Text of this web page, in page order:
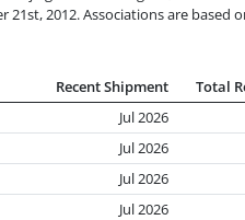
2012. Associations are based
Recent Shipment Total
Jul 2026
Jul 2026
Jul 2026
Jul 2026